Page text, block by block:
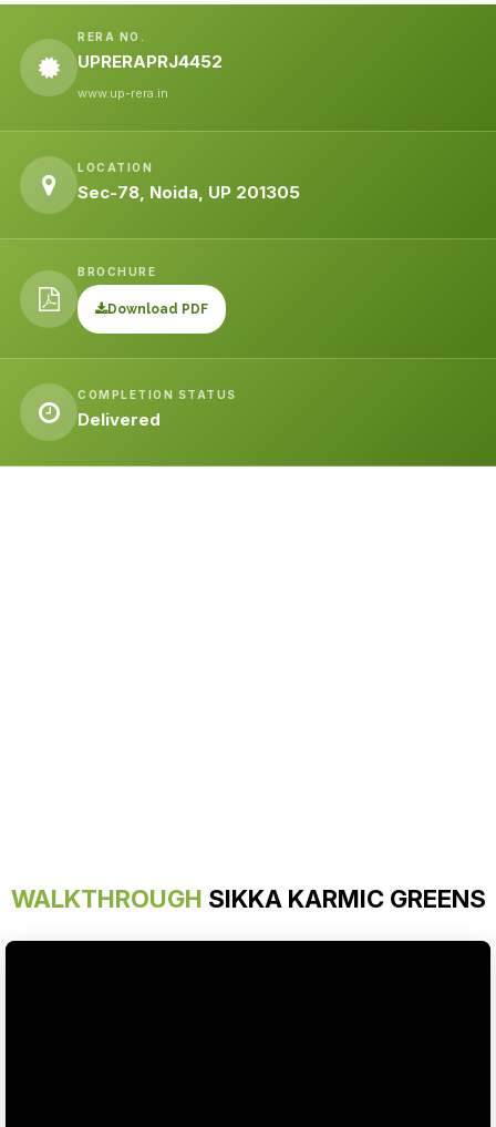
RERA NO.
UPRERAPRJ4452
www.up-rera.in
LOCATION
Sec-78, Noida, UP 201305
BROCHURE
Download PDF
COMPLETION STATUS
Delivered
WALKTHROUGH SIKKA KARMIC GREENS